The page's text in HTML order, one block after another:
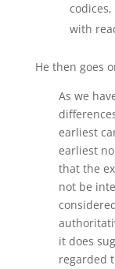
with
He then goes
As we
earliest
earliest
that the
not be
it does
regarded